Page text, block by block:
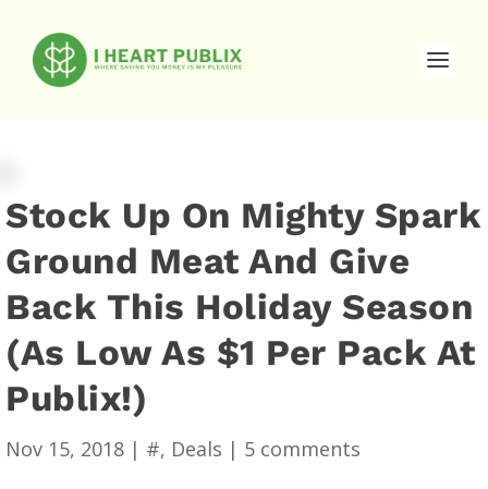
Stock Up On Mighty Spark
Ground Meat And Give
Back This Holiday Season
(As Low As $1 Per Pack At
Publix!)
Nov 15, 2018 | #, Deals | 5 comments